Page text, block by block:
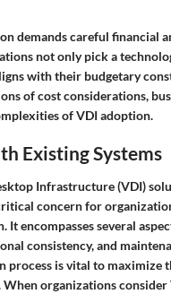
demands careful financial
not only pick a
with their budgetary
of cost considerations,
of VDI adoption.
Existing Systems
Infrastructure (VDI)
concern for
encompasses several
consistency, and
process is vital to maximize
When organizations consider